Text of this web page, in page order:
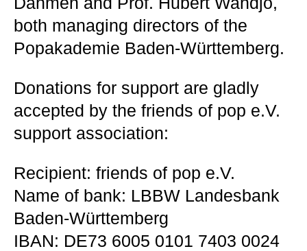
both managing directors of the
Popakademie Baden-Württemberg.
Donations for support are gladly
accepted by the friends of pop e.V.
support association:
Recipient: friends of pop e.V.
Name of bank: LBBW Landesbank
Baden-Württemberg
IBAN: DE73 6005 0101 7403 0024